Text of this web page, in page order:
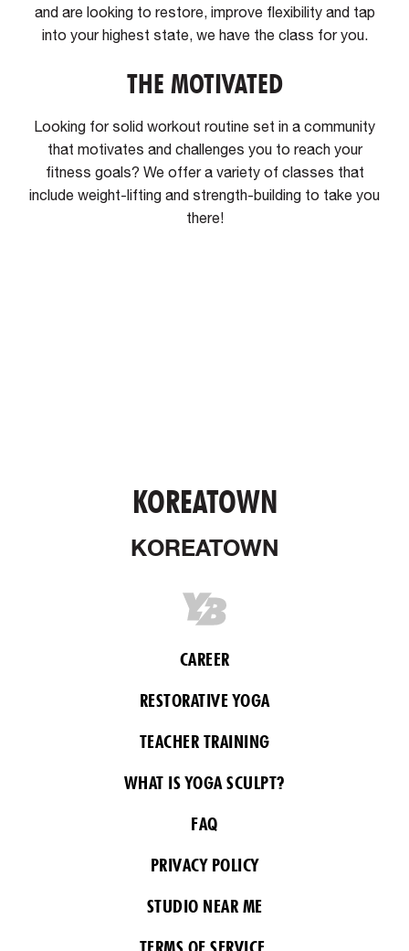
and are looking to restore, improve flexibility and tap
into your highest state, we have the class for you.
THE MOTIVATED
Looking for solid workout routine set in a community
that motivates and challenges you to reach your
fitness goals? We offer a variety of classes that
include weight-lifting and strength-building to take you
there!
KOREATOWN
KOREATOWN
CAREER
RESTORATIVE YOGA
TEACHER TRAINING
WHAT IS YOGA SCULPT?
FAQ
PRIVACY POLICY
STUDIO NEAR ME